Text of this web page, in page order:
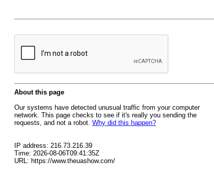
About this page
Our systems have detected unusual traffic from your computer
network. This page checks to see if it's really you sending the
requests, and not a robot. Why did this happen?
IP address: 216.73.216.39
Time: 2026-08-06T09:41:35Z
URL: https://www.theuashow.com/